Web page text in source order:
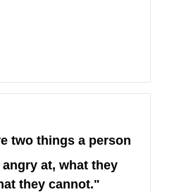
two things a person
at, what they
they cannot."